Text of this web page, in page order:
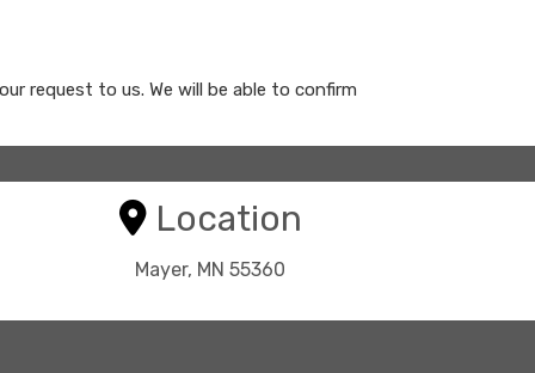
request to us. We will be able to confirm
Location
Mayer, MN 55360